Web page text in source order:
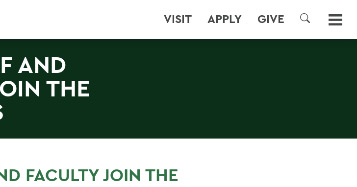
VISIT APPLY GIVE
SEARCH
AND
THE
FACULTY JOIN THE